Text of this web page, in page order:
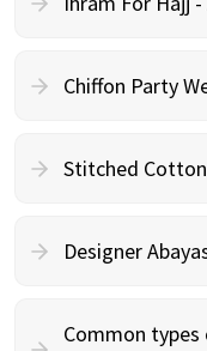
Chiffon Party
Stitched Cotton
Designer
Common types